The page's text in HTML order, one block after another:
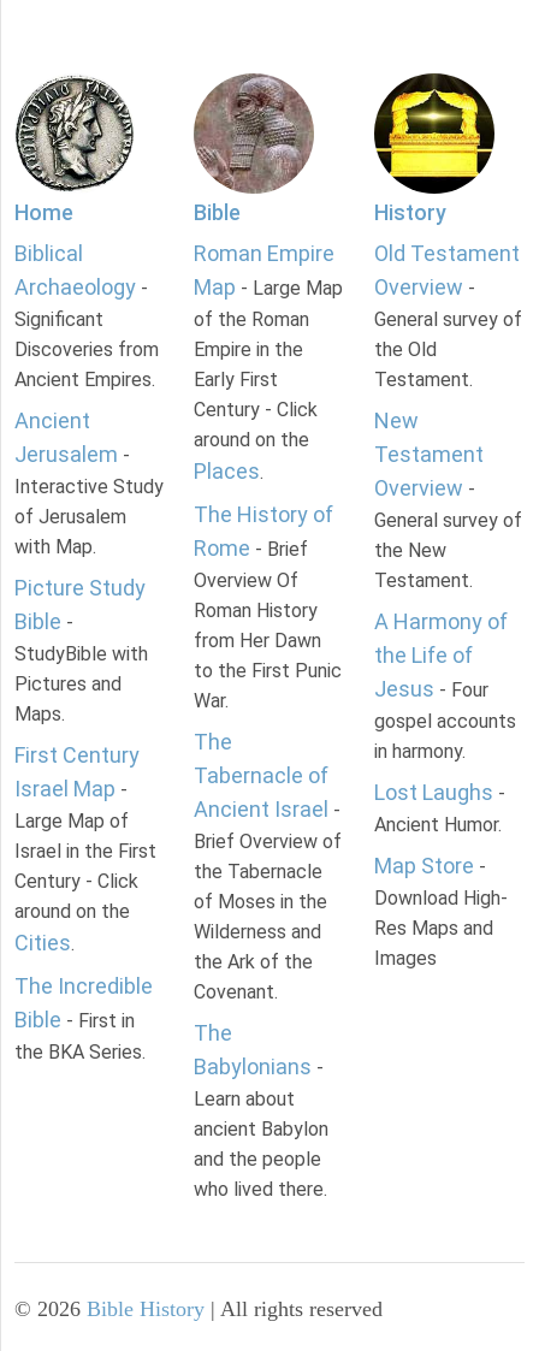
Home
Biblical
Archaeology -
Significant
Discoveries from
Ancient Empires.
Ancient
Jerusalem -
Interactive Study
of Jerusalem
with Map.
Picture Study
Bible -
StudyBible with
Pictures and
Maps.
First Century
Israel Map -
Large Map of
Israel in the First
Century - Click
around on the
Cities.
The Incredible
Bible - First in
the BKA Series.
Bible
Roman Empire
Map - Large Map
of the Roman
Empire in the
Early First
Century - Click
around on the
Places.
The History of
Rome - Brief
Overview Of
Roman History
from Her Dawn
to the First Punic
War.
The
Tabernacle of
Ancient Israel -
Brief Overview of
the Tabernacle
of Moses in the
Wilderness and
the Ark of the
Covenant.
The
Babylonians -
Learn about
ancient Babylon
and the people
who lived there.
History
Old Testament
Overview -
General survey of
the Old
Testament.
New
Testament
Overview -
General survey of
the New
Testament.
A Harmony of
the Life of
Jesus - Four
gospel accounts
in harmony.
Lost Laughs -
Ancient Humor.
Map Store -
Download High-
Res Maps and
Images
© 2026 Bible History | All rights reserved